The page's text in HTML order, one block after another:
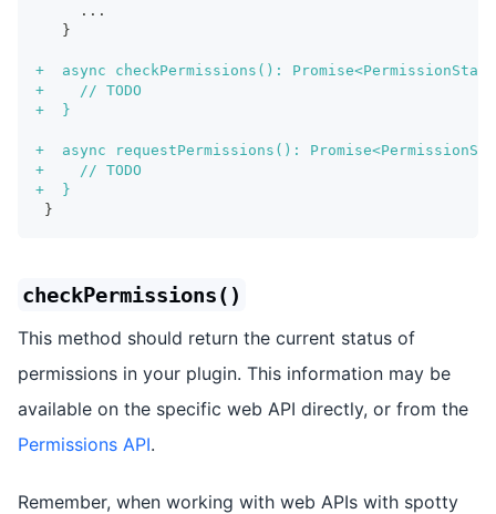
    ...
  }
+
async checkPermissions():
+
    // TODO
+
  }
+
async requestPermissions():
+
    // TODO
+
  }
}
checkPermissions()
This method should return the current status of
permissions in your plugin. This information may be
available on the specific web API directly, or from the
Permissions API.
Remember, when working with web APIs with spotty